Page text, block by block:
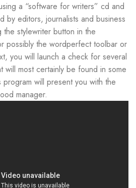
a “software for writers” cd and
by editors, journalists and business
stylewriter button in the
possibly the wordperfect toolbar or
you will launch a check for several
will most certainly be found in some
will present you with the
manager.